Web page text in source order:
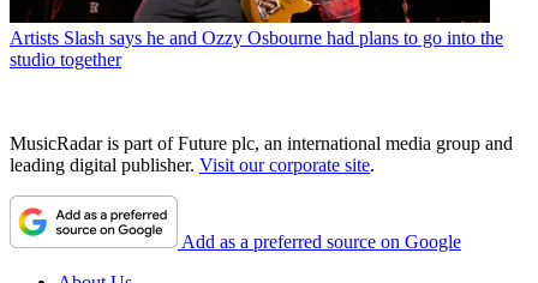
Artists Slash says he and Ozzy Osbourne had plans to go into the
studio together
MusicRadar is part of Future plc, an international media group and
leading digital publisher. Visit our corporate site.
Add as a preferred source on Google